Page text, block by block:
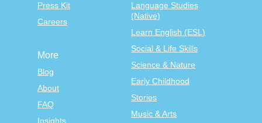
Press Kit
Careers
Language Studies
(Native)
Learn English (ESL)
Social & Life Skills
Science & Nature
Early Childhood
Stories
Music & Arts
More
Blog
About
FAQ
Insights